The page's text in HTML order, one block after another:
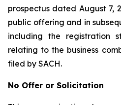
prospectus dated August 7,
public offering and in
including the registration
relating to the business
filed by SACH.
No Offer or Solicitation